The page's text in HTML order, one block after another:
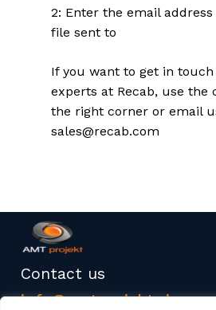
2: Enter the email
file sent to
If you want to get in
experts at Recab, use the
the right corner or email
sales@recab.com
Contact us
info@amtprojekt.si